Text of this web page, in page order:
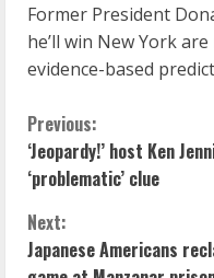
Former President
he’ll win New York
evidence-based
C
o
n
Previous:
‘Jeopardy!’ host Ken
‘problematic’ clue
Next:
Japanese Americans